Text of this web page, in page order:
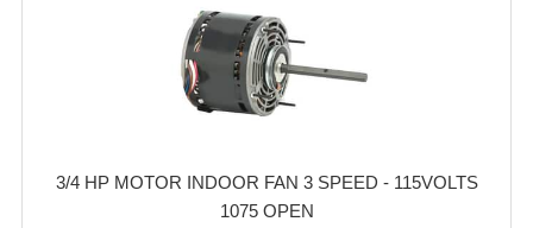
3/4 HP MOTOR INDOOR FAN 3 SPEED - 115VOLTS
1075 OPEN